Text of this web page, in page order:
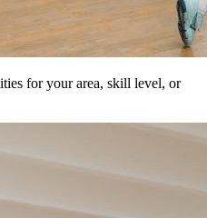
for your area, skill level, or